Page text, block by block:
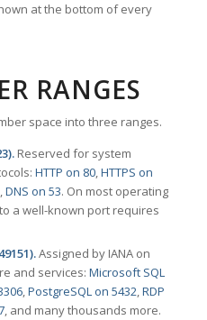
at the bottom of every
RANGES
space into three ranges.
Reserved for system
HTTP on 80,HTTPS on
,DNS on 53. On most operating
a well-known port requires
Assigned by IANA on
and services: Microsoft SQL
,PostgreSQL on 5432,RDP
, and many thousands more.